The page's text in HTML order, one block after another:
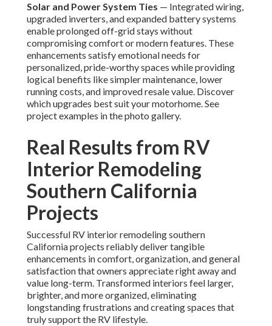
Solar and Power System Ties — Integrated wiring,
upgraded inverters, and expanded battery systems
enable prolonged off-grid stays without
compromising comfort or modern features. These
enhancements satisfy emotional needs for
personalized, pride-worthy spaces while providing
logical benefits like simpler maintenance, lower
running costs, and improved resale value. Discover
which upgrades best suit your motorhome. See
project examples in the photo gallery.
Real Results from RV
Interior Remodeling
Southern California
Projects
Successful RV interior remodeling southern
California projects reliably deliver tangible
enhancements in comfort, organization, and general
satisfaction that owners appreciate right away and
value long-term. Transformed interiors feel larger,
brighter, and more organized, eliminating
longstanding frustrations and creating spaces that
truly support the RV lifestyle.